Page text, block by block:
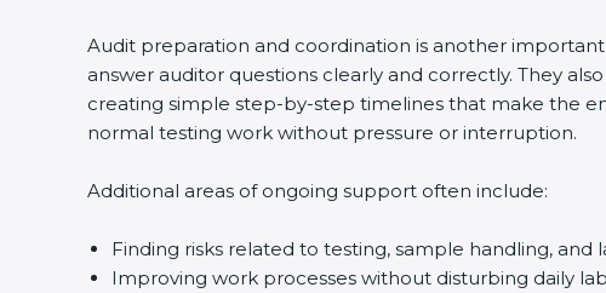
Audit preparation and coordination is another
answer auditor questions clearly and correctly. They
creating simple step-by-step timelines that make the
normal testing work without pressure or interruption.
Additional areas of ongoing support often include:
Finding risks related to testing, sample handling, and
Improving work processes without disturbing daily